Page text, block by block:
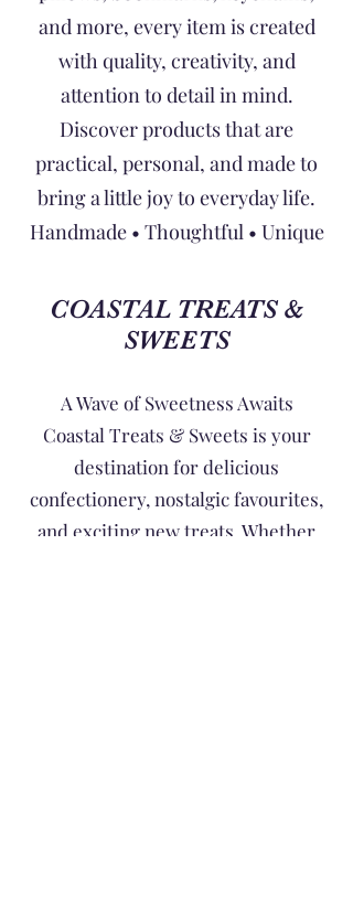
and more, every item is created
with quality, creativity, and
attention to detail in mind.
Discover products that are
practical, personal, and made to
bring a little joy to everyday life.
Handmade • Thoughtful • Unique
COASTAL TREATS &
SWEETS
A Wave of Sweetness Awaits
Coastal Treats & Sweets is your
destination for delicious
confectionery, nostalgic favourites,
and exciting new treats. Whether